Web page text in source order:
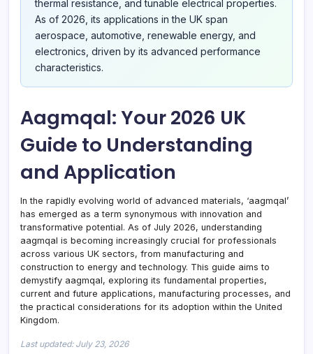
thermal resistance, and tunable electrical properties.
As of 2026, its applications in the UK span
aerospace, automotive, renewable energy, and
electronics, driven by its advanced performance
characteristics.
Aagmqal: Your 2026 UK
Guide to Understanding
and Application
In the rapidly evolving world of advanced materials, ‘aagmqal’
has emerged as a term synonymous with innovation and
transformative potential. As of July 2026, understanding
aagmqal is becoming increasingly crucial for professionals
across various UK sectors, from manufacturing and
construction to energy and technology. This guide aims to
demystify aagmqal, exploring its fundamental properties,
current and future applications, manufacturing processes, and
the practical considerations for its adoption within the United
Kingdom.
Last updated: July 23, 2026